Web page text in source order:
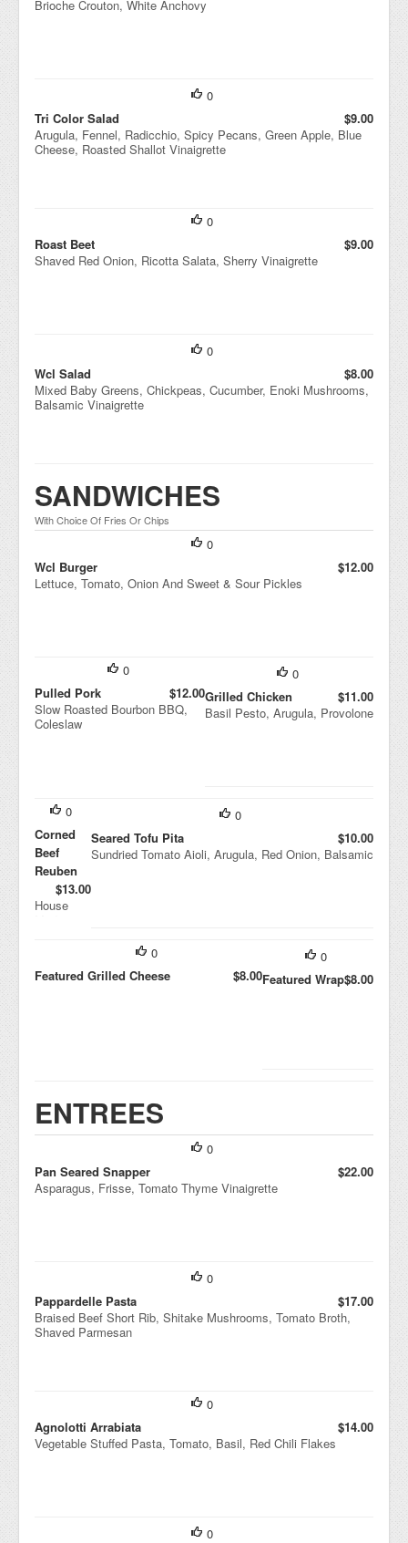
Brioche Crouton, White Anchovy
0
Tri Color Salad
$9.00
Arugula, Fennel, Radicchio, Spicy Pecans, Green Apple, Blue
Cheese, Roasted Shallot Vinaigrette
0
Roast Beet
$9.00
Shaved Red Onion, Ricotta Salata, Sherry Vinaigrette
0
Wcl Salad
$8.00
Mixed Baby Greens, Chickpeas, Cucumber, Enoki Mushrooms,
Balsamic Vinaigrette
SANDWICHES
With Choice Of Fries Or Chips
0
Wcl Burger
$12.00
Lettuce, Tomato, Onion And Sweet & Sour Pickles
0
Grilled Chicken
$11.00
Basil Pesto, Arugula, Provolone
0
Pulled Pork
$12.00
Slow Roasted Bourbon BBQ,
Coleslaw
0
Seared Tofu Pita
$10.00
Sundried Tomato Aioli, Arugula, Red Onion, Balsamic
0
Corned
Beef
Reuben
$13.00
House
Rye
0
Featured Wrap$8.00
0
Featured Grilled Cheese
$8.00
ENTREES
0
Pan Seared Snapper
$22.00
Asparagus, Frisse, Tomato Thyme Vinaigrette
0
Pappardelle Pasta
$17.00
Braised Beef Short Rib, Shitake Mushrooms, Tomato Broth,
Shaved Parmesan
0
Agnolotti Arrabiata
$14.00
Vegetable Stuffed Pasta, Tomato, Basil, Red Chili Flakes
0